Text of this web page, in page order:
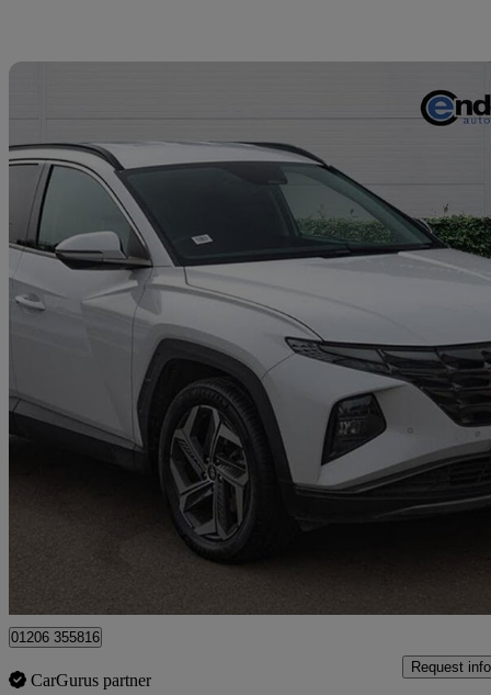
2023 Hyundai Tucson
1.6 Tgdi Hybrid 230 Premium 5dr 2wd Auto 9,375 miles
Great
Approved used
01206 355816
CarGurus partner
Request info